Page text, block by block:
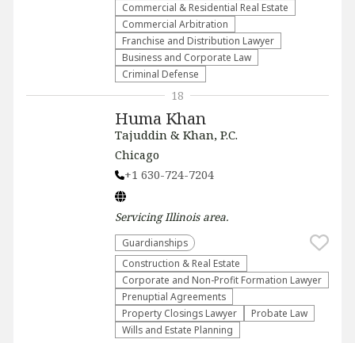
Commercial & Residential Real Estate
Commercial Arbitration
Franchise and Distribution Lawyer
Business and Corporate Law
Criminal Defense
Huma Khan
Tajuddin & Khan, P.C.
Chicago
+1 630-724-7204
ServicingIllinoisarea.
Guardianships
Construction & Real Estate
Corporate and Non-Profit Formation Lawyer
Prenuptial Agreements
Property Closings Lawyer
Probate Law
Wills and Estate Planning
18